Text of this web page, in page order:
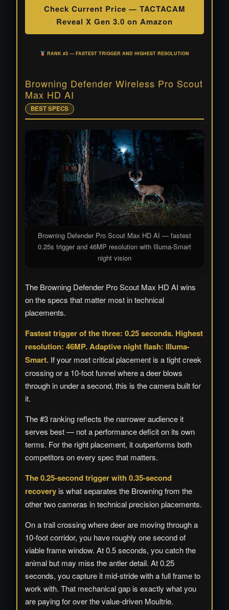
Check Current Price — TACTACAM
Reveal X Gen 3.0 on Amazon
RANK #3 — FASTEST TRIGGER AND HIGHEST RESOLUTION
Browning Defender Wireless Pro Scout
Max HD AI
BEST SPECS
Browning Defender Pro Scout Max HD AI — fastest
0.25s trigger and 46MP resolution with Illuma-Smart
night vision
The Browning Defender Pro Scout Max HD AI wins
on the specs that matter most in technical
placements.
Fastest trigger of the three: 0.25 seconds. Highest
resolution: 46MP. Adaptive night flash: Illuma-
Smart. If your most critical placement is a tight creek
crossing or a 10-foot funnel where a deer blows
through in under a second, this is the camera built for
it.
The #3 ranking reflects the narrower audience it
serves best — not a performance deficit on its own
terms. For the right placement, it outperforms both
competitors on every spec that matters.
The 0.25-second trigger with 0.35-second
recovery is what separates the Browning from the
other two cameras in technical precision placements.
On a trail crossing where deer are moving through a
10-foot corridor, you have roughly one second of
viable frame window. At 0.5 seconds, you catch the
animal but may miss the antler detail. At 0.25
seconds, you capture it mid-stride with a full frame to
work with. That mechanical gap is exactly what you
are paying for over the value-driven Moultrie.